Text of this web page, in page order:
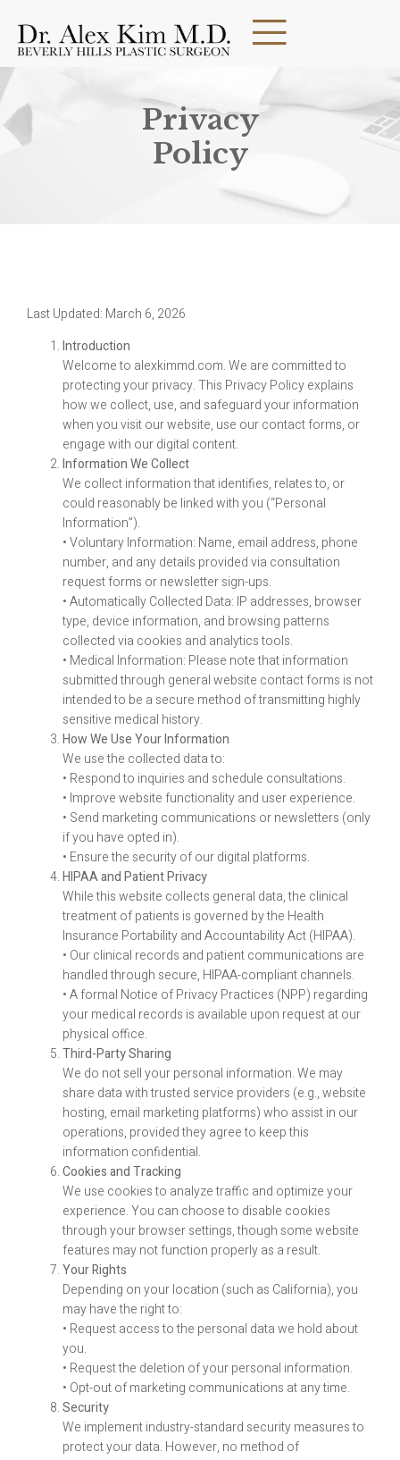
Privacy
Policy
Last Updated: March 6, 2026
Introduction
Welcome to alexkimmd.com. We are committed to
protecting your privacy. This Privacy Policy explains
how we collect, use, and safeguard your information
when you visit our website, use our contact forms, or
engage with our digital content.
Information We Collect
We collect information that identifies, relates to, or
could reasonably be linked with you (“Personal
Information”).
• Voluntary Information: Name, email address, phone
number, and any details provided via consultation
request forms or newsletter sign-ups.
• Automatically Collected Data: IP addresses, browser
type, device information, and browsing patterns
collected via cookies and analytics tools.
• Medical Information: Please note that information
submitted through general website contact forms is not
intended to be a secure method of transmitting highly
sensitive medical history.
How We Use Your Information
We use the collected data to:
• Respond to inquiries and schedule consultations.
• Improve website functionality and user experience.
• Send marketing communications or newsletters (only
if you have opted in).
• Ensure the security of our digital platforms.
HIPAA and Patient Privacy
While this website collects general data, the clinical
treatment of patients is governed by the Health
Insurance Portability and Accountability Act (HIPAA).
• Our clinical records and patient communications are
handled through secure, HIPAA-compliant channels.
• A formal Notice of Privacy Practices (NPP) regarding
your medical records is available upon request at our
physical office.
Third-Party Sharing
We do not sell your personal information. We may
share data with trusted service providers (e.g., website
hosting, email marketing platforms) who assist in our
operations, provided they agree to keep this
information confidential.
Cookies and Tracking
We use cookies to analyze traffic and optimize your
experience. You can choose to disable cookies
through your browser settings, though some website
features may not function properly as a result.
Your Rights
Depending on your location (such as California), you
may have the right to:
• Request access to the personal data we hold about
you.
• Request the deletion of your personal information.
• Opt-out of marketing communications at any time.
Security
We implement industry-standard security measures to
protect your data. However, no method of